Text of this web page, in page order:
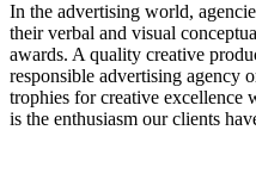
In the advertising world,
their verbal and visual
awards. A quality creative
responsible advertising agency
trophies for creative excellence
is the enthusiasm our clients